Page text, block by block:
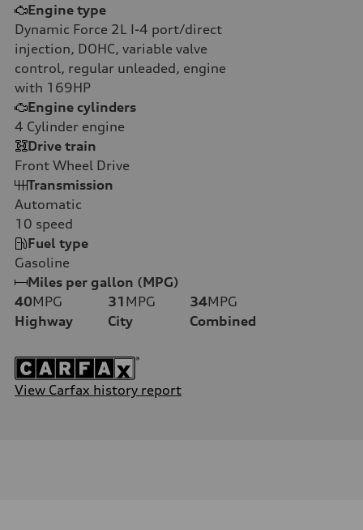
Engine type
Dynamic Force 2L I-4 port/direct
injection, DOHC, variable valve
control, regular unleaded, engine
with 169HP
Engine cylinders
4 Cylinder engine
Drive train
Front Wheel Drive
Transmission
Automatic
10 speed
Fuel type
Gasoline
Miles per gallon (MPG)
40MPG
Highway
31 MPG
City
34MPG
Combined
View Carfax history report